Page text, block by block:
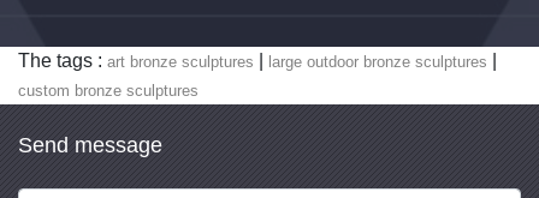
The tags : art bronze sculptures large outdoor bronze sculptures
custom bronze sculptures
Send message